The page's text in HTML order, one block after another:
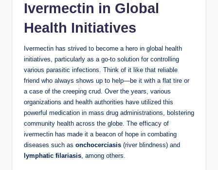
Ivermectin in Global
Health Initiatives
Ivermectin has strived to become a hero in global health
initiatives, particularly as a go-to solution for controlling
various parasitic infections. Think of it like that reliable
friend who always shows up to help—be it with a flat tire or
a case of the creeping crud. Over the years, various
organizations and health authorities have utilized this
powerful medication in mass drug administrations, bolstering
community health across the globe. The efficacy of
ivermectin has made it a beacon of hope in combating
diseases such as onchocerciasis (river blindness) and
lymphatic filariasis, among others.